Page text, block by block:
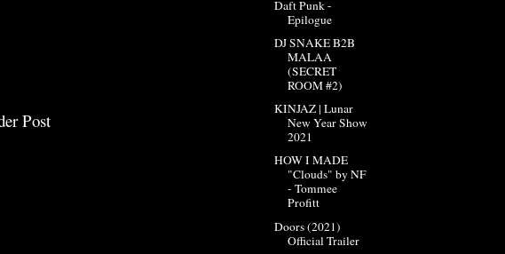
Post
Daft Punk -
Epilogue
DJ SNAKE B2B
MALAA
(SECRET
ROOM #2)
KINJAZ | Lunar
New Year Show
2021
HOW I MADE
"Clouds" by NF
- Tommee
Profitt
Doors (2021)
Official Trailer